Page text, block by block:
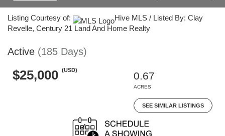
Listing Courtesy of:
Hive MLS / Listed By: Clay
Revelle, Century 21 Land And Home Realty
Active (185 Days)
$25,000 (USD)
0.67
ACRES
SEE SIMILAR LISTINGS